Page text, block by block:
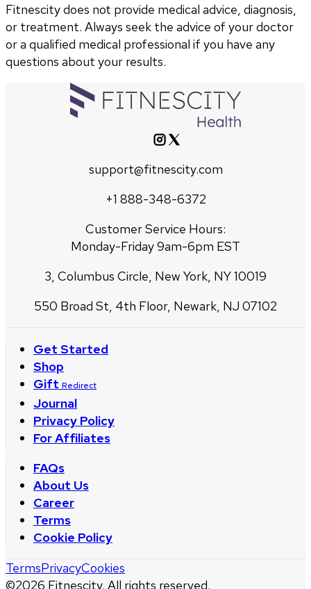
Fitnescity does not provide medical advice, diagnosis,
or treatment. Always seek the advice of your doctor
or a qualified medical professional if you have any
questions about your results.
support@fitnescity.com
+1 888-348-6372
Customer Service Hours:
Monday-Friday 9am-6pm EST
3, Columbus Circle, New York, NY 10019
550 Broad St, 4th Floor, Newark, NJ 07102
Get Started
Shop
Gift Redirect
Journal
Privacy Policy
For Affiliates
FAQs
About Us
Career
Terms
Cookie Policy
©2026 Fitnescity. All rights reserved.
TermsPrivacyCookies